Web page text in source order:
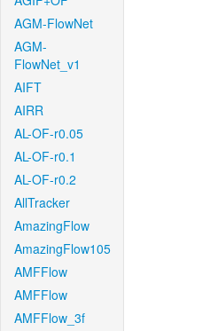
AGM-FlowNet
AGM-
FlowNet_v1
AIFT
AIRR
AL-OF-r0.05
AL-OF-r0.1
AL-OF-r0.2
AllTracker
AmazingFlow
AmazingFlow105
AMFFlow
AMFFlow
AMFFlow_3f